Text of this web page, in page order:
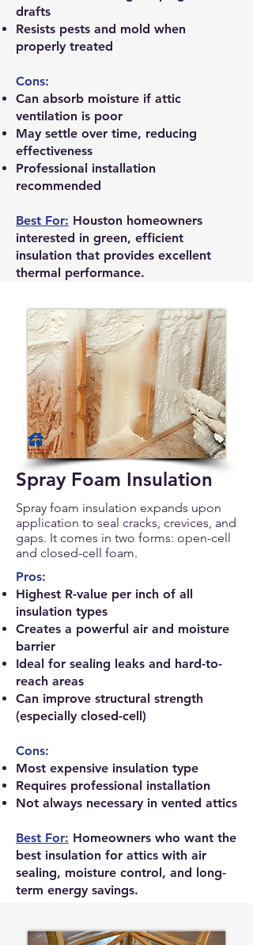
drafts
Resists pests and mold when
properly treated
Cons:
Can absorb moisture if attic
ventilation is poor
May settle over time, reducing
effectiveness
Professional installation
recommended
Best For: Houston homeowners
interested in green, efficient
insulation that provides excellent
thermal performance.
Spray Foam Insulation
Spray foam insulation expands upon
application to seal cracks, crevices, and
gaps. It comes in two forms: open-cell
and closed-cell foam.
Pros:
Highest R-value per inch of all
insulation types
Creates a powerful air and moisture
barrier
Ideal for sealing leaks and hard-to-
reach areas
Can improve structural strength
(especially closed-cell)
Cons:
Most expensive insulation type
Requires professional installation
Not always necessary in vented attics
Best For: Homeowners who want the
best insulation for attics with air
sealing, moisture control, and long-
term energy savings.